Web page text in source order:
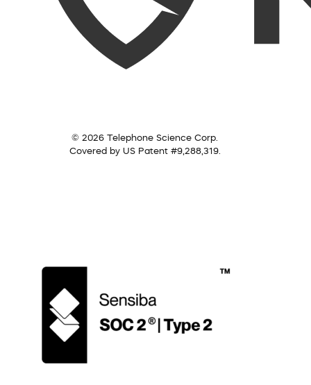
© 2026 Telephone Science Corp.
Covered by US Patent #9,288,319.